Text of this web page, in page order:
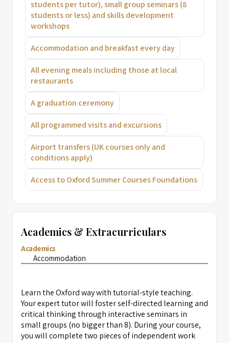
students per tutor), small group seminars (8
students or less) and skills development
workshops
Accommodation and breakfast every day
All evening meals including those at local
restaurants
A graduation ceremony
All programmed visits and excursions
Airport transfers (UK courses only and
conditions apply)
Access to Oxford Summer Courses Foundations
Academics & Extracurriculars
Academics
Accommodation
Learn the Oxford way with tutorial-style teaching.
Your expert tutor will foster self-directed learning and
critical thinking through interactive seminars in
small groups (no bigger than 8). During your course,
you will complete two pieces of independent work